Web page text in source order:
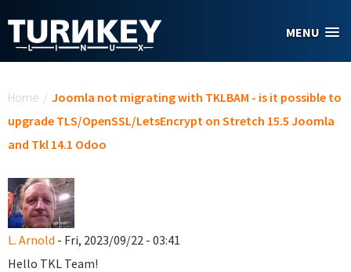
MENU
Home / Joomla not migrating with TKLBAM - is it possible to
upgrade TLS/OpenSSL/LetsEncrypt on Stretch 15.5 Joomla
and Tkl 14.1 Odoo
L. Arnold - Fri, 2023/09/22 - 03:41
Hello TKL Team!